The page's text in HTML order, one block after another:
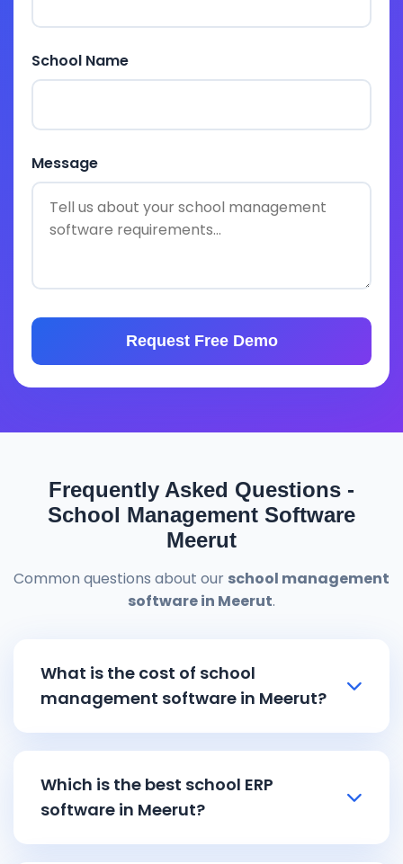
School Name
Message
Request Free Demo
Frequently Asked Questions -
School Management Software
Meerut
Common questions about our school management
software in Meerut.
What is the cost of school
management software in Meerut?
₹15,000 depending on the features and
school size. Our affordable
software in Meerutincludes all essential
Which is the best school ERP
software in Meerut?